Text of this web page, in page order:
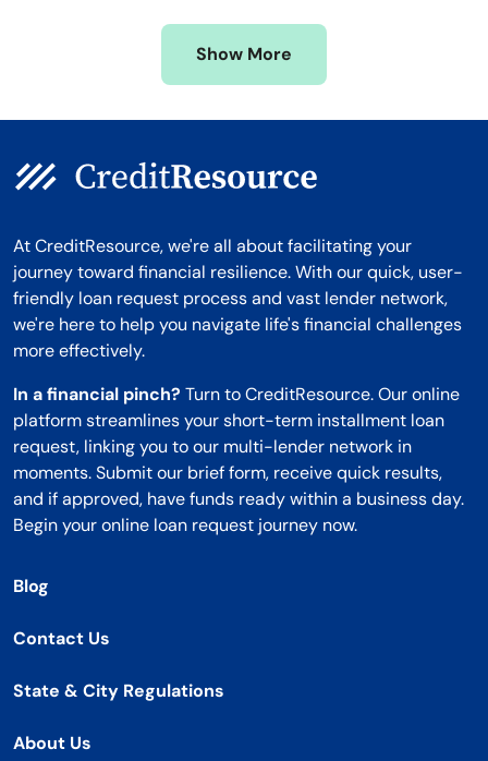
Wyoming
Show More
At CreditResource, we're all about facilitating your
journey toward financial resilience. With our quick, user-
friendly loan request process and vast lender network,
we're here to help you navigate life's financial challenges
more effectively.
In a financial pinch? Turn to CreditResource. Our online
platform streamlines your short-term installment loan
request, linking you to our multi-lender network in
moments. Submit our brief form, receive quick results,
and if approved, have funds ready within a business day.
Begin your online loan request journey now.
Blog
Contact Us
State & City Regulations
About Us